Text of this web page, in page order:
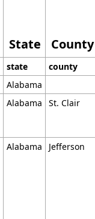
State County
state county
Alabama
Alabama St. Clair
Alabama Jefferson